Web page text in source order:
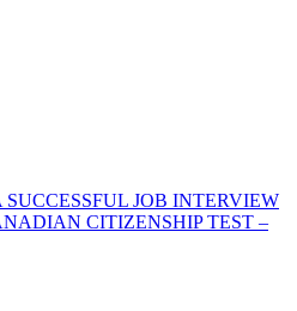
JOB INTERVIEW
CITIZENSHIP TEST –